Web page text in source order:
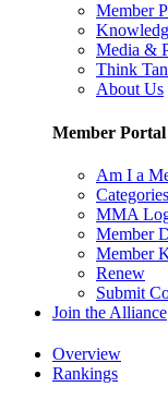
Member
Media &
Think
About Us
Member Portal
Am I a
MMA
Member
Member
Renew
Submit
Join the Alliance
Overview
Rankings